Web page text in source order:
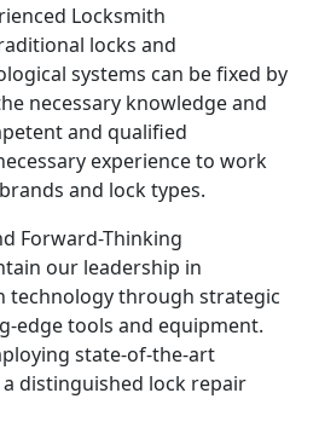
Locksmith
locks and
systems can be fixed by
necessary knowledge and
and qualified
experience to work
and lock types.
Forward-Thinking
our leadership in
technology through strategic
edge tools and equipment.
state-of-the-art
distinguished lock repair